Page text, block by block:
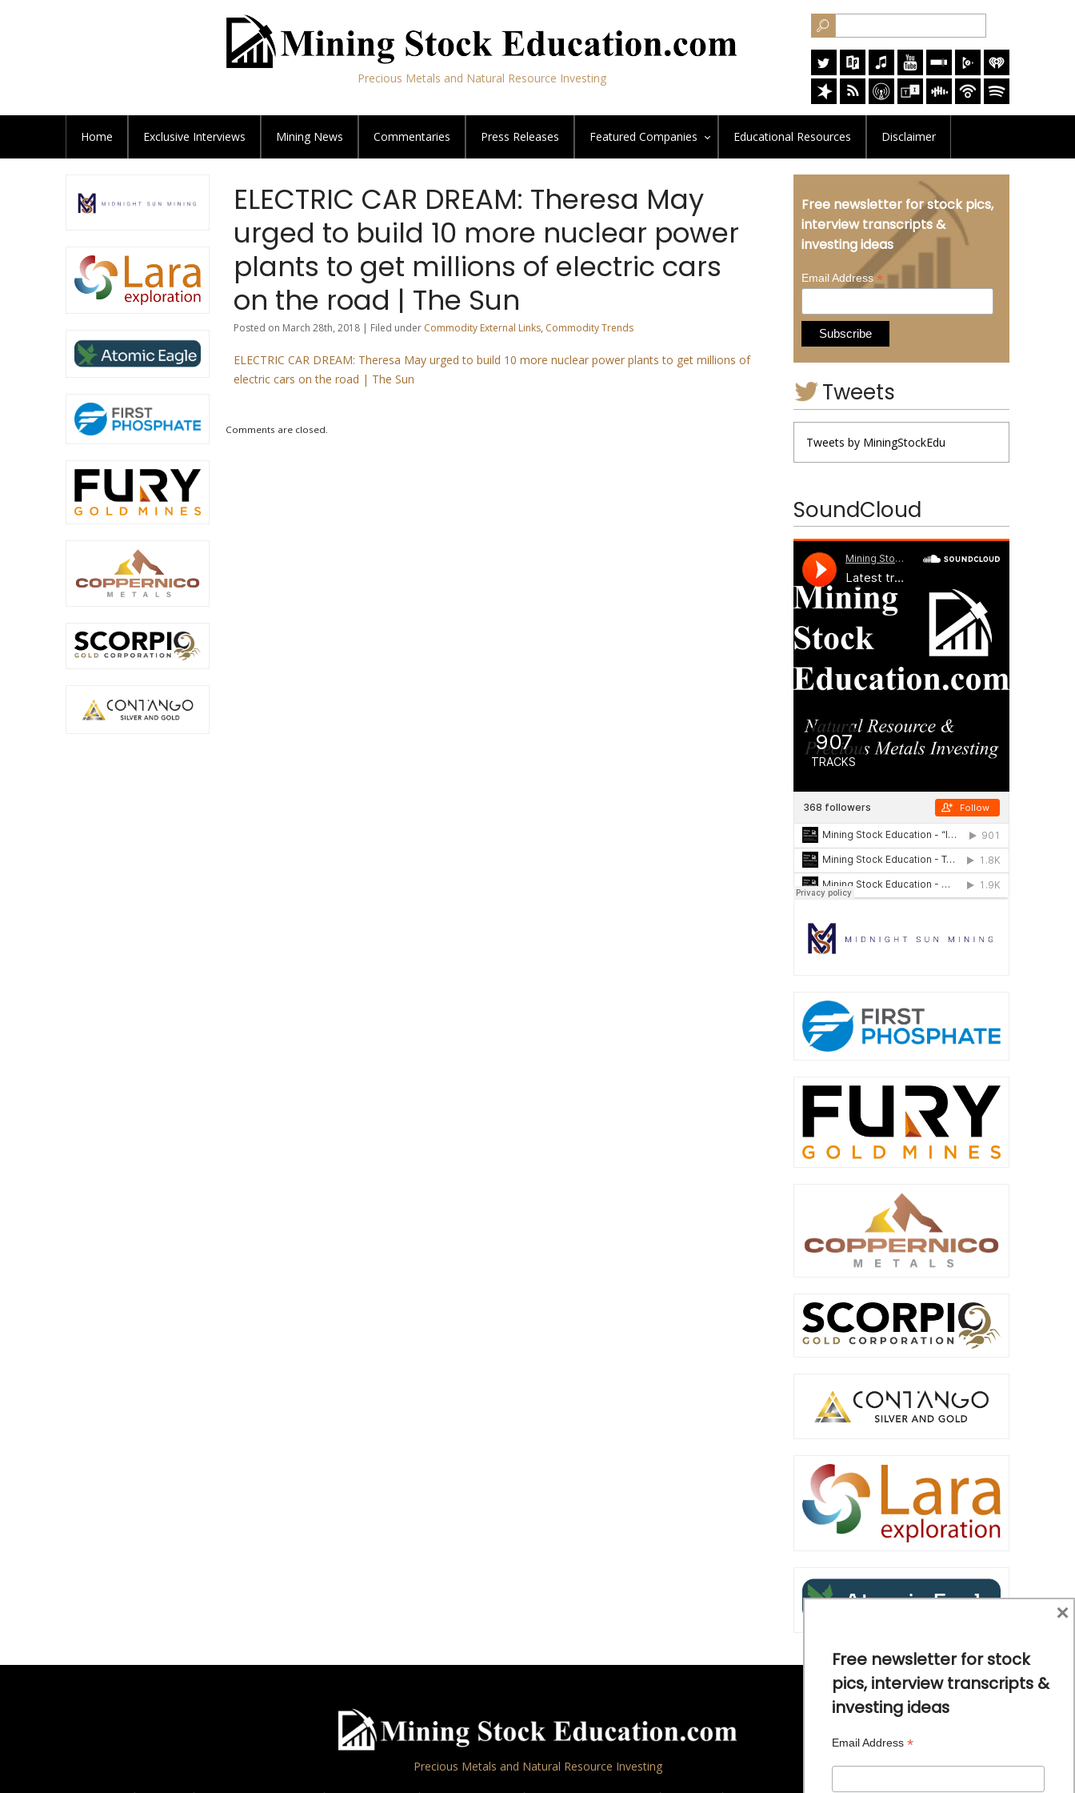
Precious Metals and Natural Resource Investing
Home Exclusive Interviews Mining News Commentaries Press Releases Featured Companies Educational Resources Disclaimer
ELECTRIC CAR DREAM: Theresa May
urged to build 10 more nuclear power
plants to get millions of electric cars
on the road | The Sun
Posted on March 28th, 2018 | Filed under Commodity External Links, Commodity Trends
ELECTRIC CAR DREAM: Theresa May urged to build 10 more nuclear power plants to get millions of
electric cars on the road | The Sun
Comments are closed.
Free newsletter for stock pics,
interview transcripts &
investing ideas
Email Address*
Tweets
Tweets by MiningStockEdu
SoundCloud
Precious Metals and Natural Resource Investing
Free newsletter for stock
pics, interview transcripts &
investing ideas
Email Address *
×